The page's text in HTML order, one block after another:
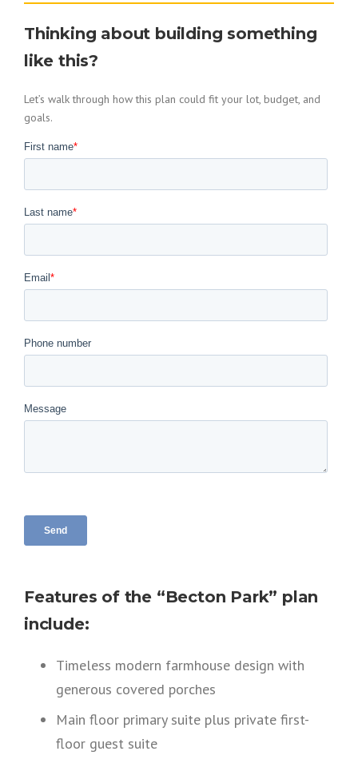
Thinking about building something
like this?
Let’s walk through how this plan could fit your lot, budget, and
goals.
Features of the “Becton Park” plan
include:
Timeless modern farmhouse design with
generous covered porches
Main floor primary suite plus private first-
floor guest suite